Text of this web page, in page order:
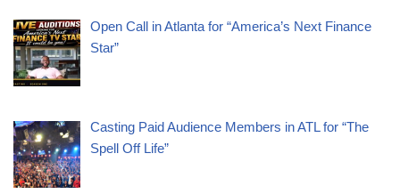
Open Call in Atlanta for “America’s Next Finance
Star”
Casting Paid Audience Members in ATL for “The
Spell Off Life”